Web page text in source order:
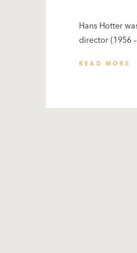
Hans Hotter
director (1956
READ MORE